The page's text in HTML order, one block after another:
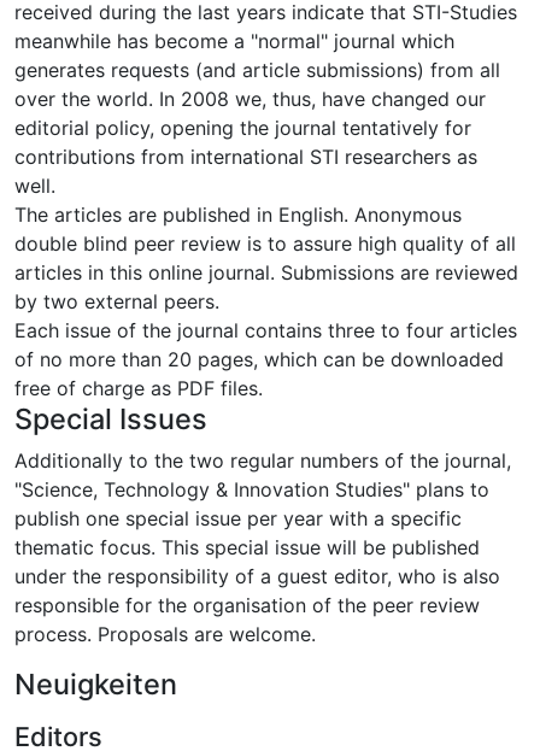
received during the last years indicate that STI-Studies
meanwhile has become a "normal" journal which
generates requests (and article submissions) from all
over the world. In 2008 we, thus, have changed our
editorial policy, opening the journal tentatively for
contributions from international STI researchers as
well.
The articles are published in English. Anonymous
double blind peer review is to assure high quality of all
articles in this online journal. Submissions are reviewed
by two external peers.
Each issue of the journal contains three to four articles
of no more than 20 pages, which can be downloaded
free of charge as PDF files.
Special Issues
Additionally to the two regular numbers of the journal,
"Science, Technology & Innovation Studies" plans to
publish one special issue per year with a specific
thematic focus. This special issue will be published
under the responsibility of a guest editor, who is also
responsible for the organisation of the peer review
process. Proposals are welcome.
Neuigkeiten
Editors